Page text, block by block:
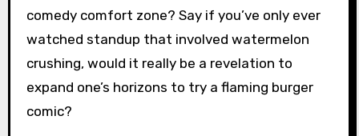
comedy comfort zone? Say if you’ve only ever
watched standup that involved watermelon
crushing, would it really be a revelation to
expand one’s horizons to try a flaming burger
comic?